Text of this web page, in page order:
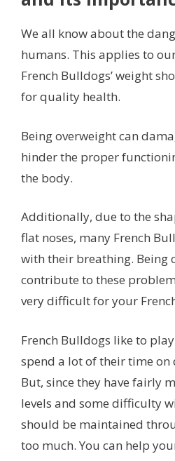
We all know about the
humans. This applies to
French Bulldogs’ weight
for quality health.
Being overweight can
hinder the proper
the body.
Additionally, due to the
flat noses, many French
with their breathing. Being
contribute to these
very difficult for your
French Bulldogs like to
spend a lot of their time on
But, since they have fairly
levels and some difficulty
should be maintained
too much. You can help